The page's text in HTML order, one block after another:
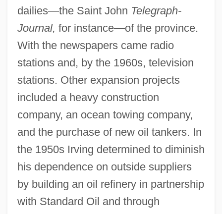
dailies—the Saint John Telegraph-
Journal, for instance—of the province.
With the newspapers came radio
stations and, by the 1960s, television
stations. Other expansion projects
included a heavy construction
company, an ocean towing company,
and the purchase of new oil tankers. In
the 1950s Irving determined to diminish
his dependence on outside suppliers
by building an oil refinery in partnership
with Standard Oil and through